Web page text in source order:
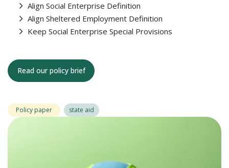
Align Social Enterprise Definition
Align Sheltered Employment Definition
Keep Social Enterprise Special Provisions
Read our policy brief
Policy paper state aid